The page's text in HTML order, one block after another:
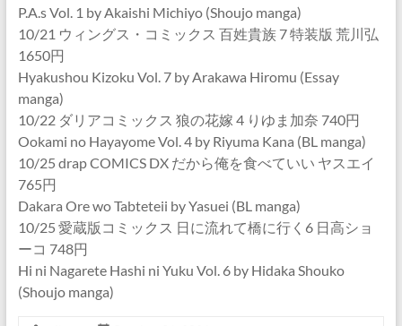
P.A.s Vol. 1 by Akaishi Michiyo (Shoujo manga)
10/21 ウィングス・コミックス 百姓貴族 7 特装版 荒川弘
1650円
Hyakushou Kizoku Vol. 7 by Arakawa Hiromu (Essay
manga)
10/22 ダリアコミックス 狼の花嫁 4 りゆま加奈 740円
Ookami no Hayayome Vol. 4 by Riyuma Kana (BL manga)
10/25 drap COMICS DX だから俺を食べていい ヤスエイ
765円
Dakara Ore wo Tabteteii by Yasuei (BL manga)
10/25 愛蔵版コミックス 日に流れて橋に行く6 日高ショ
ーコ 748円
Hi ni Nagarete Hashi ni Yuku Vol. 6 by Hidaka Shouko
(Shoujo manga)